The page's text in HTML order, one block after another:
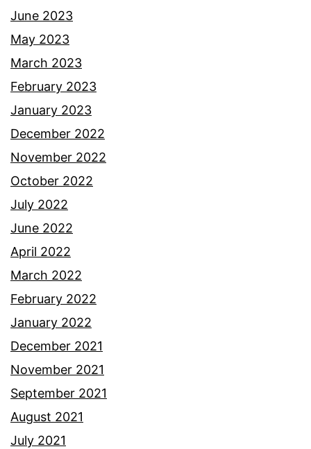
June 2023
May 2023
March 2023
February 2023
January 2023
December 2022
November 2022
October 2022
July 2022
June 2022
April 2022
March 2022
February 2022
January 2022
December 2021
November 2021
September 2021
August 2021
July 2021